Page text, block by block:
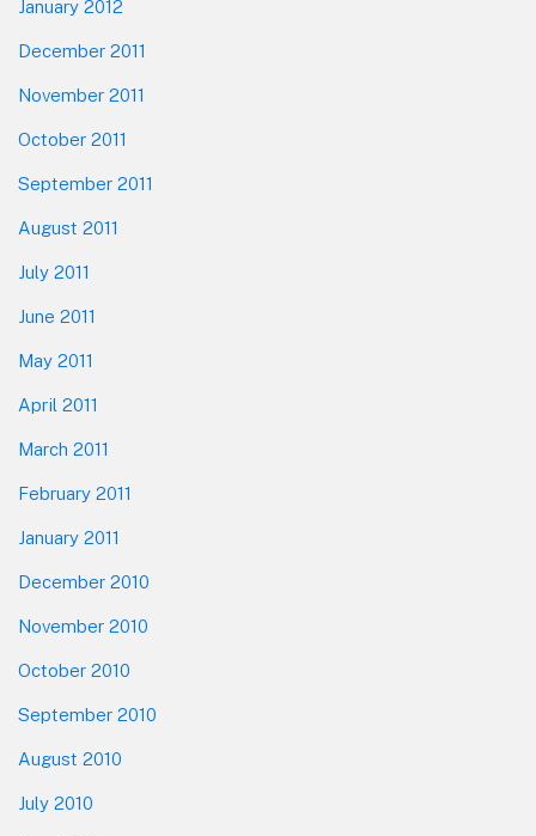
January 2012
December 2011
November 2011
October 2011
September 2011
August 2011
July 2011
June 2011
May 2011
April 2011
March 2011
February 2011
January 2011
December 2010
November 2010
October 2010
September 2010
August 2010
July 2010